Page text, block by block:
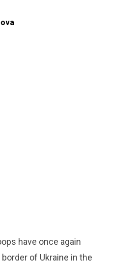
have once again
of Ukraine in the